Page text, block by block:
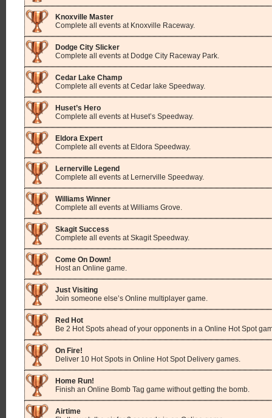
Knoxville Master
Complete all events at Knoxville Raceway.
Dodge City Slicker
Complete all events at Dodge City Raceway Park.
Cedar Lake Champ
Complete all events at Cedar lake Speedway.
Huset’s Hero
Complete all events at Huset’s Speedway.
Eldora Expert
Complete all events at Eldora Speedway.
Lernerville Legend
Complete all events at Lernerville Speedway.
Williams Winner
Complete all events at Williams Grove.
Skagit Success
Complete all events at Skagit Speedway.
Come On Down!
Host an Online game.
Just Visiting
Join someone else’s Online multiplayer game.
Red Hot
Be 2 Hot Spots ahead of your opponents in a Online Hot Spot
On Fire!
Deliver 10 Hot Spots in Online Hot Spot Delivery games.
Home Run!
Finish an Online Bomb Tag game without getting the bomb.
Airtime